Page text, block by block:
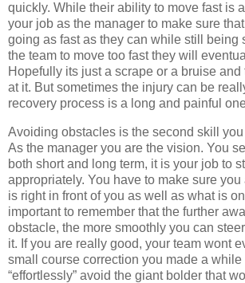
quickly. While their ability to move fast is
your job as the manager to make sure
going as fast as they can while still being
the team to move too fast they will
Hopefully its just a scrape or a bruise
at it. But sometimes the injury can be
recovery process is a long and painful
Avoiding obstacles is the second skill you
As the manager you are the vision. You
both short and long term, it is your job to
appropriately. You have to make sure
is right in front of you as well as what is
important to remember that the further
obstacle, the more smoothly you can
it. If you are really good, your team wont
small course correction you made a while
“effortlessly” avoid the giant bolder that